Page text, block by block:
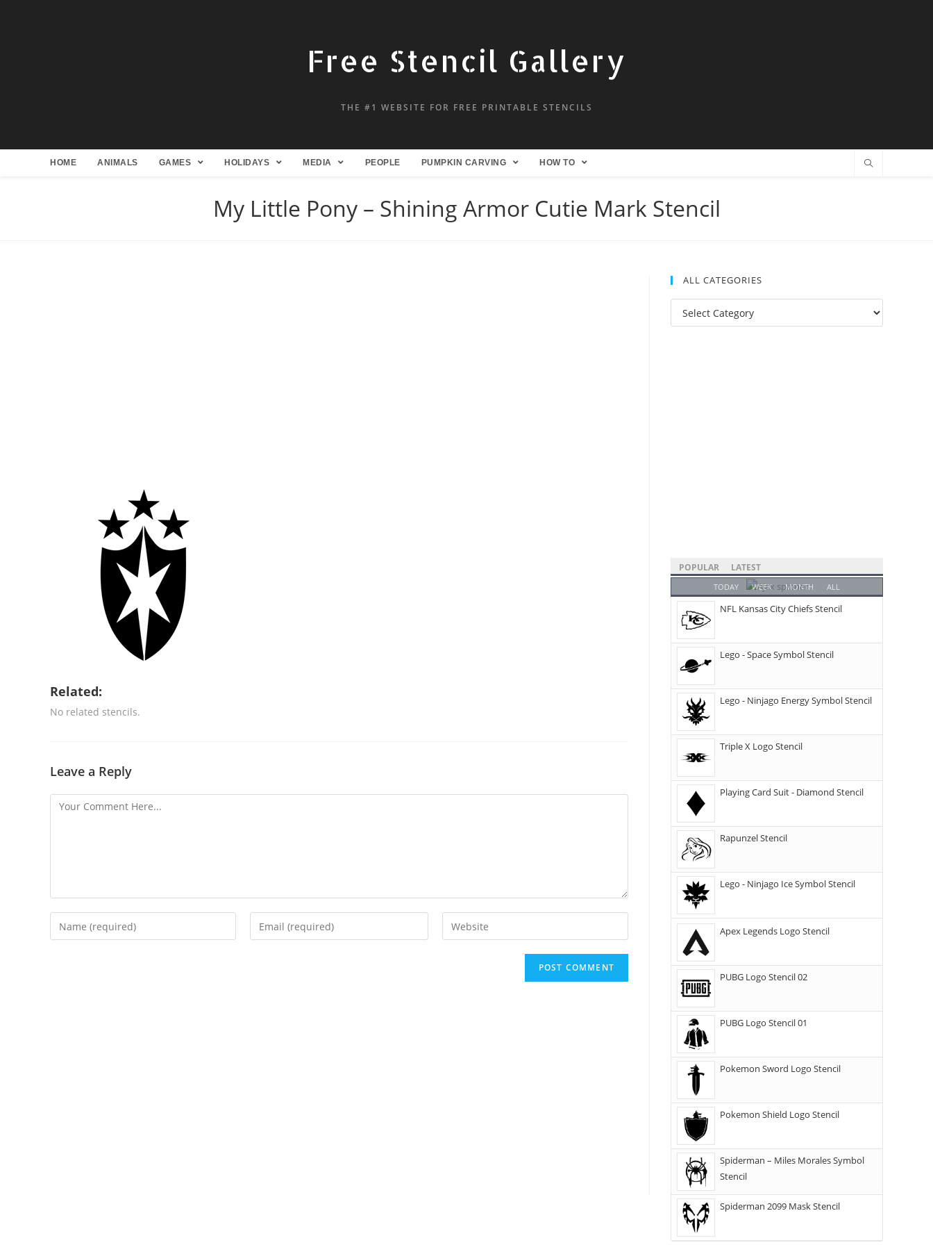
Free Stencil Gallery
THE #1 WEBSITE FOR FREE PRINTABLE STENCILS
HOME ANIMALS GAMES HOLIDAYS MEDIA PEOPLE PUMPKIN CARVING HOW TO
My Little Pony – Shining Armor Cutie Mark Stencil
Related:
No related stencils.
Leave a Reply
ALL CATEGORIES
POPULAR LATEST
TODAY WEEK MONTH ALL
NFL Kansas City Chiefs Stencil
Lego - Space Symbol Stencil
Lego - Ninjago Energy Symbol Stencil
Triple X Logo Stencil
Playing Card Suit - Diamond Stencil
Rapunzel Stencil
Lego - Ninjago Ice Symbol Stencil
Apex Legends Logo Stencil
PUBG Logo Stencil 02
PUBG Logo Stencil 01
Pokemon Sword Logo Stencil
Pokemon Shield Logo Stencil
Spiderman – Miles Morales Symbol
Stencil
Spiderman 2099 Mask Stencil